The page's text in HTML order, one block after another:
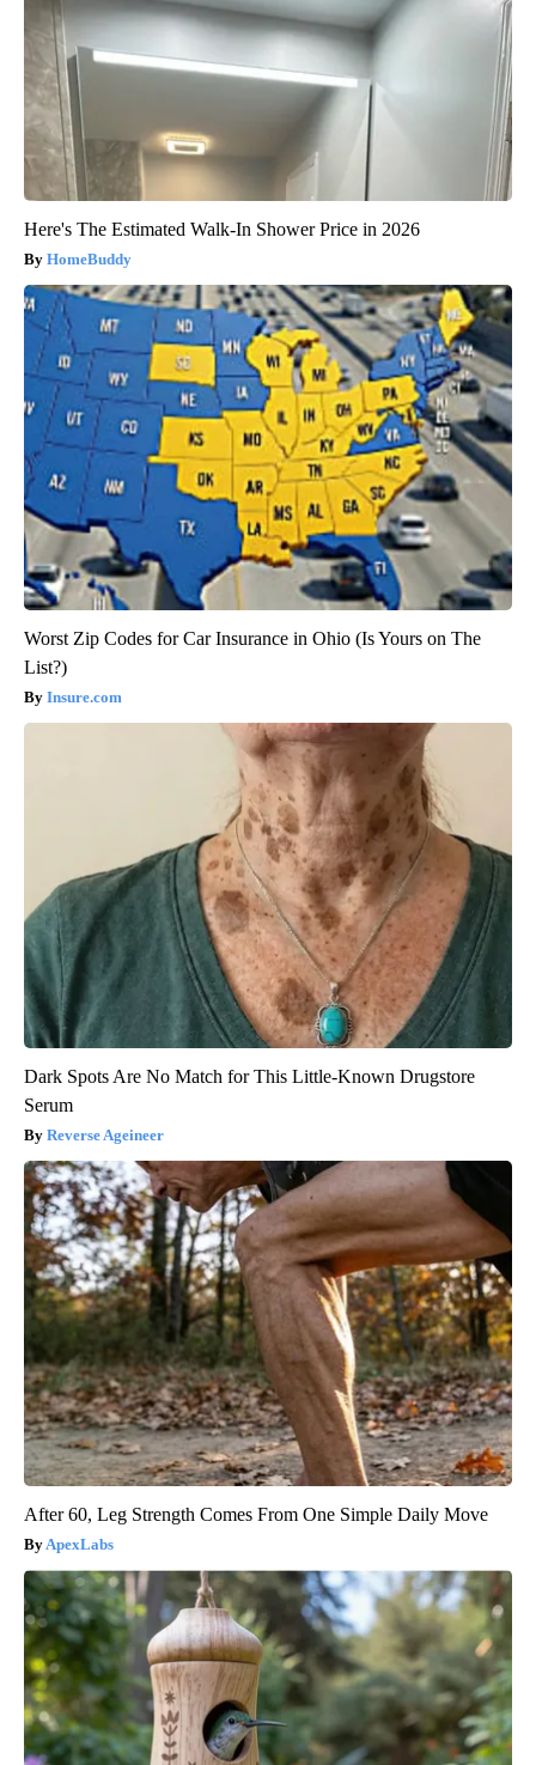
Here's The Estimated Walk-In Shower Price in 2026
HomeBuddy
Worst Zip Codes for Car Insurance in Ohio (Is Yours on The
List?)
Insure.com
Dark Spots Are No Match for This Little-Known Drugstore
Serum
Reverse Ageineer
After 60, Leg Strength Comes From One Simple Daily Move
ApexLabs